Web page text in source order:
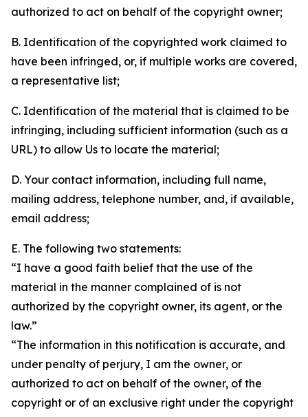
authorized to act on behalf of the copyright owner;
B. Identification of the copyrighted work claimed to
have been infringed, or, if multiple works are covered,
a representative list;
C. Identification of the material that is claimed to be
infringing, including sufficient information (such as a
URL) to allow Us to locate the material;
D. Your contact information, including full name,
mailing address, telephone number, and, if available,
email address;
E. The following two statements:
“I have a good faith belief that the use of the
material in the manner complained of is not
authorized by the copyright owner, its agent, or the
law.”
“The information in this notification is accurate, and
under penalty of perjury, I am the owner, or
authorized to act on behalf of the owner, of the
copyright or of an exclusive right under the copyright